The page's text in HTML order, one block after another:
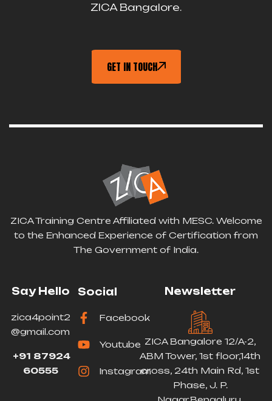
ZICA Bangalore.
GET IN TOUCH
ZICA Training Centre Affiliated with MESC. Welcome
to the Enhanced Experience of Certification from
The Government of India.
Say Hello
zica4point2
@gmail.com
+91 87924
60555
Social
Facebook
Youtube
Instagram
Newsletter
ZICA Bangalore 12/A-2,
ABM Tower, 1st floor,14th
cross, 24th Main Rd, 1st
Phase, J. P.